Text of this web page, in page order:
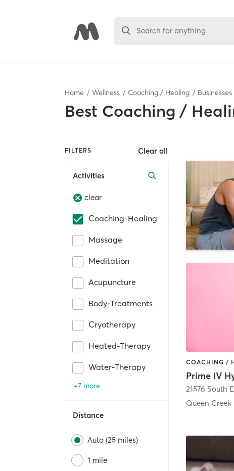
Search for anything
Home Wellness Coaching / Healing Businesses
Best Coaching /
FILTERS Clear all
Activities
clear
Coaching-Healing
Massage
Meditation
Acupuncture
Body-Treatments
Cryotherapy
Heated-Therapy
Water-Therapy
+7 more
Distance
Auto (25 miles)
1 mile
Queen Creek